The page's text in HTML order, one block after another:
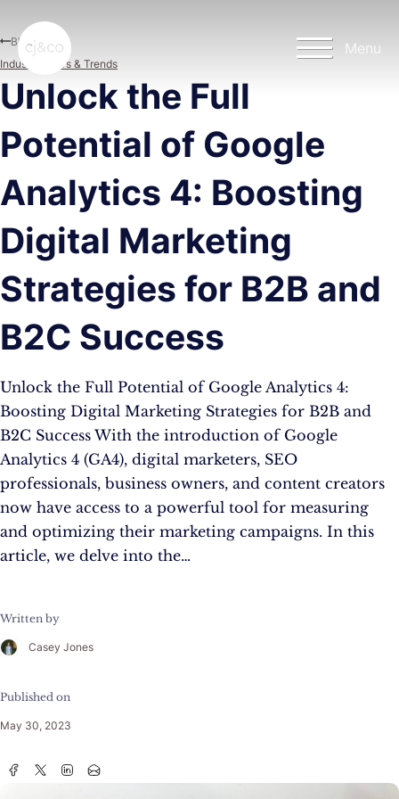
Menu
Unlock the Full
Potential of Google
Analytics 4: Boosting
Digital Marketing
Strategies for B2B and
B2C Success
Unlock the Full Potential of Google Analytics 4:
Boosting Digital Marketing Strategies for B2B and
B2C Success With the introduction of Google
Analytics 4 (GA4), digital marketers, SEO
professionals, business owners, and content creators
now have access to a powerful tool for measuring
and optimizing their marketing campaigns. In this
article, we delve into the…
Written by
Casey Jones
Published on
May 30, 2023
Blog
Industry News & Trends